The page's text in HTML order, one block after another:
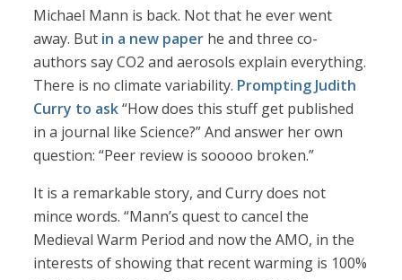
Michael Mann is back. Not that he ever went
away. But in a new paper he and three co-
authors say CO2 and aerosols explain everything.
There is no climate variability. Prompting Judith
Curry to ask“How does this stuff get published
in a journal like Science?” And answer her own
question: “Peer review is sooooo broken.”
It is a remarkable story, and Curry does not
mince words. “Mann’s quest to cancel the
Medieval Warm Period and now the AMO, in the
interests of showing that recent warming is 100%